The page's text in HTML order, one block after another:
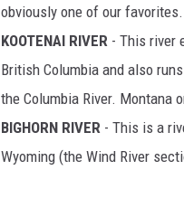
obviously one of our favorites.
KOOTENAI RIVER - This river
British Columbia and also
the Columbia River. Montana
BIGHORN RIVER - This is a
Wyoming (the Wind River